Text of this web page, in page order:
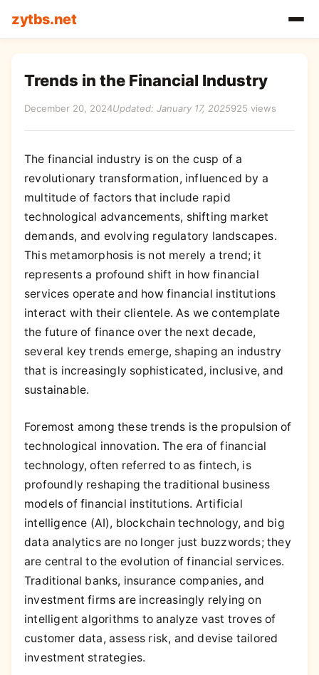
zytbs.net
Trends in the Financial Industry
December 20, 2024Updated: January 17, 2025925 views
The financial industry is on the cusp of a
revolutionary transformation, influenced by a
multitude of factors that include rapid
technological advancements, shifting market
demands, and evolving regulatory landscapes.
This metamorphosis is not merely a trend; it
represents a profound shift in how financial
services operate and how financial institutions
interact with their clientele. As we contemplate
the future of finance over the next decade,
several key trends emerge, shaping an industry
that is increasingly sophisticated, inclusive, and
sustainable.
Foremost among these trends is the propulsion of
technological innovation. The era of financial
technology, often referred to as fintech, is
profoundly reshaping the traditional business
models of financial institutions. Artificial
intelligence (AI), blockchain technology, and big
data analytics are no longer just buzzwords; they
are central to the evolution of financial services.
Traditional banks, insurance companies, and
investment firms are increasingly relying on
intelligent algorithms to analyze vast troves of
customer data, assess risk, and devise tailored
investment strategies.